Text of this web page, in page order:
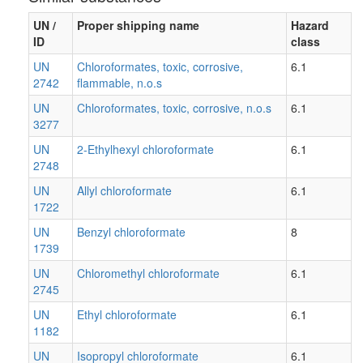
UN /
ID
Proper shipping name
Hazard
class
UN
2742
Chloroformates, toxic, corrosive,
flammable, n.o.s
6.1
UN
3277
Chloroformates, toxic, corrosive, n.o.s 6.1
UN
2748
2-Ethylhexyl chloroformate 6.1
UN
1722
Allyl chloroformate 6.1
UN
1739
Benzyl chloroformate 8
UN
2745
Chloromethyl chloroformate 6.1
UN
1182
Ethyl chloroformate 6.1
UN Isopropyl chloroformate 6.1